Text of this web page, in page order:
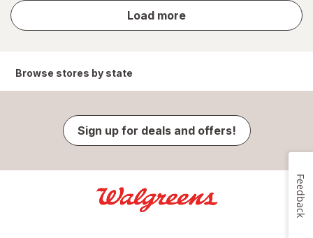
Load more
store
results
Browse stores by state
Sign up for deals and offers!
Feedback